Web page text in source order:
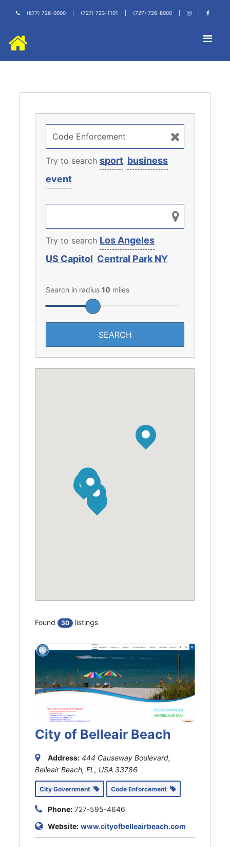
(877) 726-0000 (727) 723-1101 (727) 726-8000
Try to searchsport business
event
Try to search Los Angeles
US Capitol Central Park NY
Search in radius10 miles
Found 30 listings
City of Belleair Beach
Address: 444 Causeway Boulevard,
Belleair Beach, FL, USA 33786
City Government Code Enforcement
Phone: 727-595-4646
Website: www.cityofbelleairbeach.com